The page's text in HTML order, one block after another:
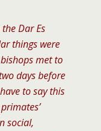
Dar Es
things were
met to
days before
to say this
social,